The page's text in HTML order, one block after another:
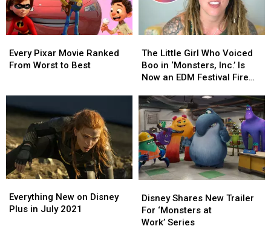
Pixar
Movie
to
Every Pixar Movie Ranked
From Worst to Best
Pixar
Movie
to
Little
Girl
Who
Boo
in
‘Monsters,
Inc.’
Is
Now
an
Festival
Fire
Spinner
The Little Girl Who Voiced
Boo in ‘Monsters, Inc.’ Is
Now an EDM Festival Fire
Little
Girl
Who
Boo
in
‘Monsters,
Inc.’
Is
Now
an
Festival
Fire
Spinner
New
on
Everything New on Disney
Plus in July 2021
New
on
Shares
New
Trailer
Disney Shares New Trailer
For ‘Monsters at
Work’ Series
Shares
New
Trailer